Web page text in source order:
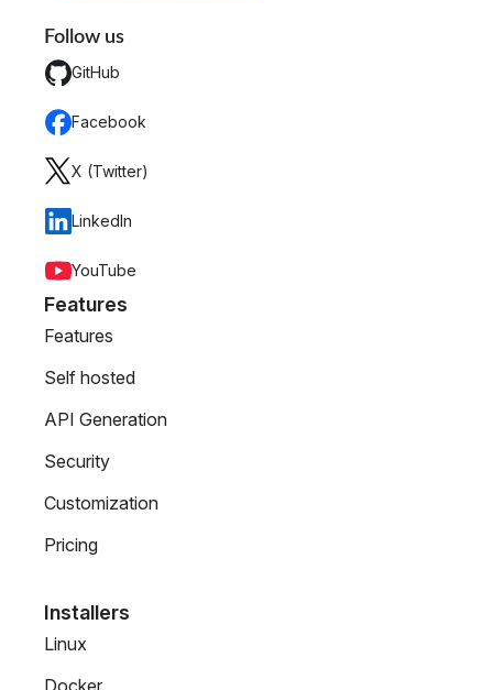
Follow us
GitHub
Facebook
X (Twitter)
LinkedIn
YouTube
Features
Features
Self hosted
API Generation
Security
Customization
Pricing
Installers
Linux